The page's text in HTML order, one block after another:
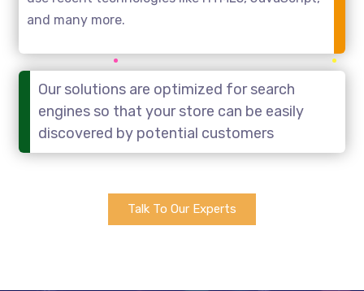
and many more.
Our solutions are optimized for search
engines so that your store can be easily
discovered by potential customers
Talk To Our Experts